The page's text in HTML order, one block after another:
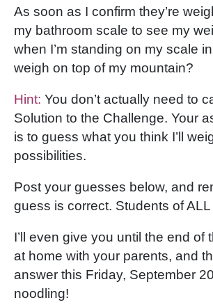
As soon as I confirm they’re
my bathroom scale to see my
when I’m standing on my scale
weigh on top of my mountain?
Hint: You don’t actually need to
Solution to the Challenge. Your
is to guess what you think I’ll
possibilities.
Post your guesses below, and
guess is correct. Students of
I’ll even give you until the end
at home with your parents, and
answer this Friday, September
noodling!